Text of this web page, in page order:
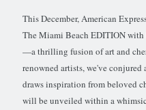
This December, American
The Miami Beach EDITION
—a thrilling fusion of art and
renowned artists, we've
draws inspiration from beloved
will be unveiled within a